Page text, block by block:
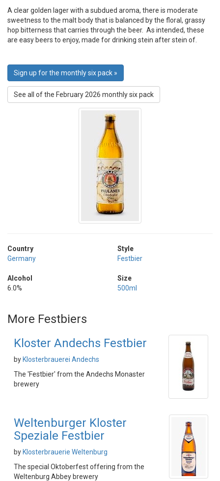
A clear golden lager with a subdued aroma, there is moderate
sweetness to the malt body that is balanced by the floral, grassy
hop bitterness that carries through the beer. As intended, these
are easy beers to enjoy, made for drinking stein after stein of.
Sign up for the monthly six pack »
See all of the February 2026 monthly six pack
Country
Germany
Alcohol
6.0%
Style
Festbier
Size
500ml
More Festbiers
Kloster Andechs Festbier
by Klosterbrauerei Andechs
The 'Festbier' from the Andechs Monaster
brewery
Weltenburger Kloster
Speziale Festbier
by Klosterbrauerie Weltenburg
The special Oktoberfest offering from the
Weltenburg Abbey brewery